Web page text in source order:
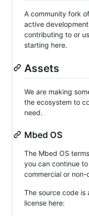
A community fork
active
contributing to or
starting here.
Assets
We are making
the ecosystem to
need.
Mbed OS
The Mbed OS
you can continue
commercial or
The source code is
license here: